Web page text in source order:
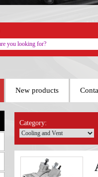
New products
Category: